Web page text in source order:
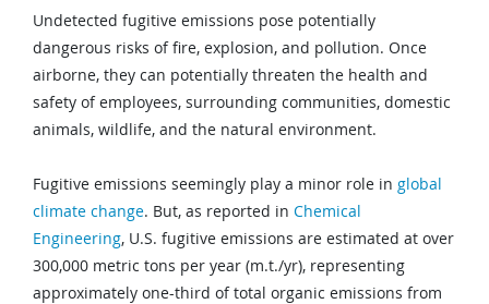
Undetected fugitive emissions pose potentially
dangerous risks of fire, explosion, and pollution. Once
airborne, they can potentially threaten the health and
safety of employees, surrounding communities, domestic
animals, wildlife, and the natural environment.
Fugitive emissions seemingly play a minor role in global
climate change. But, as reported in Chemical
Engineering, U.S. fugitive emissions are estimated at over
300,000 metric tons per year (m.t./yr), representing
approximately one-third of total organic emissions from